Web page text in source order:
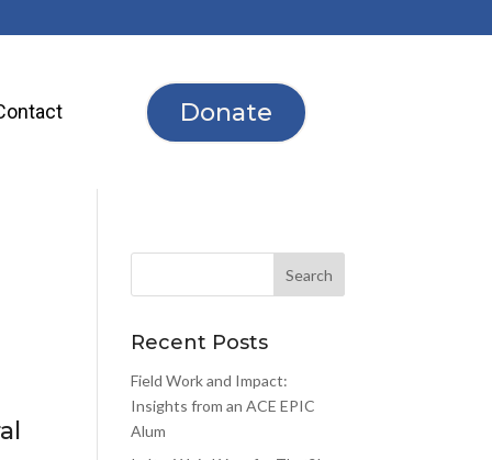
Donate
Recent Posts
Field Work and Impact:
Insights from an ACE EPIC
Alum